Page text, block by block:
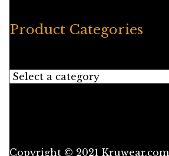
Product Categories
Copyright © 2021